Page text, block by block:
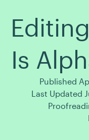
Is
Published
Last Updated